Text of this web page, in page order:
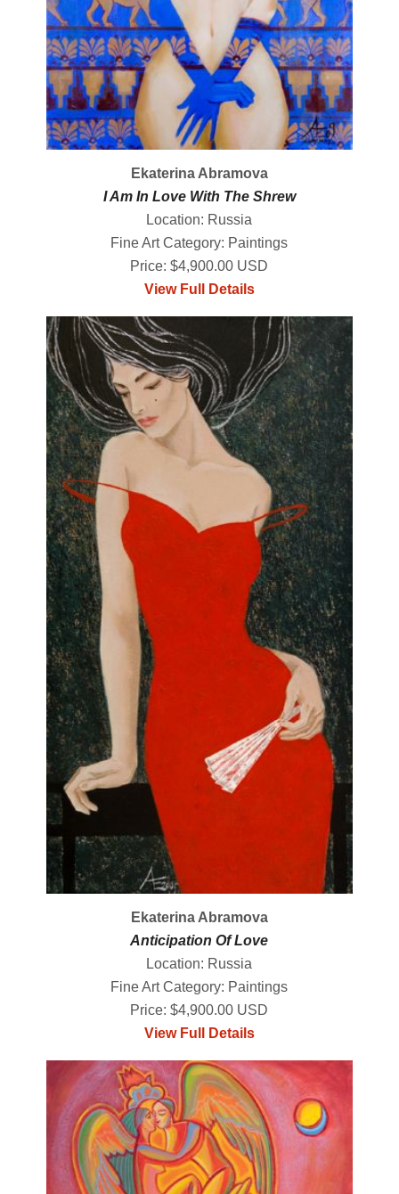
Ekaterina Abramova
I Am In Love With The Shrew
Location: Russia
Fine Art Category: Paintings
Price: $4,900.00 USD
View Full Details
Ekaterina Abramova
Anticipation Of Love
Location: Russia
Fine Art Category: Paintings
Price: $4,900.00 USD
View Full Details